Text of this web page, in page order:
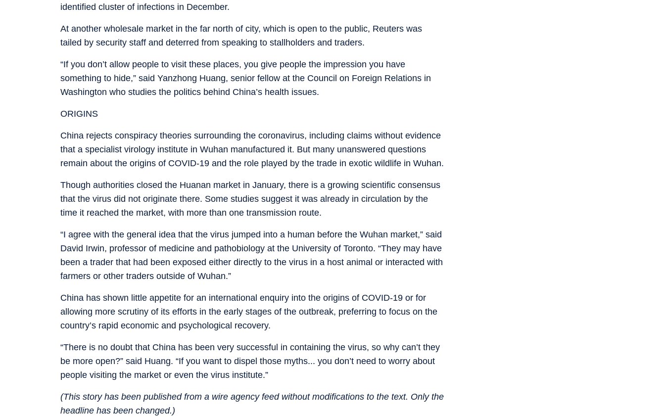
identified cluster of infections in December.
At another wholesale market in the far north of city, which is open to the public, Reuters was
tailed by security staff and deterred from speaking to stallholders and traders.
“If you don’t allow people to visit these places, you give people the impression you have
something to hide,” said Yanzhong Huang, senior fellow at the Council on Foreign Relations in
Washington who studies the politics behind China’s health issues.
ORIGINS
China rejects conspiracy theories surrounding the coronavirus, including claims without evidence
that a specialist virology institute in Wuhan manufactured it. But many unanswered questions
remain about the origins of COVID-19 and the role played by the trade in exotic wildlife in Wuhan.
Though authorities closed the Huanan market in January, there is a growing scientific consensus
that the virus did not originate there. Some studies suggest it was already in circulation by the
time it reached the market, with more than one transmission route.
“I agree with the general idea that the virus jumped into a human before the Wuhan market,” said
David Irwin, professor of medicine and pathobiology at the University of Toronto. “They may have
been a trader that had been exposed either directly to the virus in a host animal or interacted with
farmers or other traders outside of Wuhan.”
China has shown little appetite for an international enquiry into the origins of COVID-19 or for
allowing more scrutiny of its efforts in the early stages of the outbreak, preferring to focus on the
country’s rapid economic and psychological recovery.
“There is no doubt that China has been very successful in containing the virus, so why can’t they
be more open?” said Huang. “If you want to dispel those myths... you don’t need to worry about
people visiting the market or even the virus institute.”
(This story has been published from a wire agency feed without modifications to the text. Only the
headline has been changed.)